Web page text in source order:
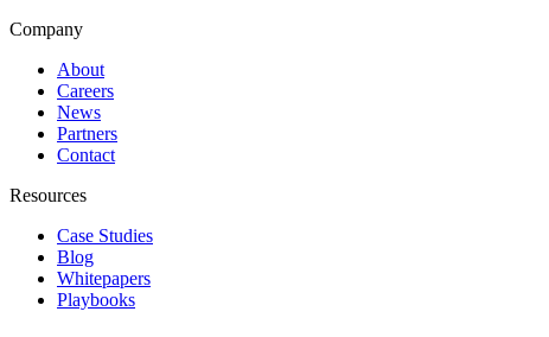
Company
About
Careers
News
Partners
Contact
Resources
Case Studies
Blog
Whitepapers
Playbooks